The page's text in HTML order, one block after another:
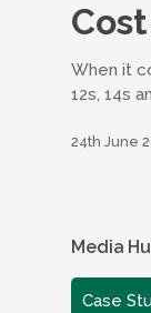
When it
12s, 14s
24th June
Media
Case